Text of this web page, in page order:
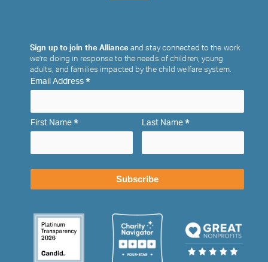
Sign up to join the Alliance and stay connected to the work
we’re doing in response to the needs of children, young
adults, and families impacted by the child welfare system.
Email Address*
First Name* Last Name *